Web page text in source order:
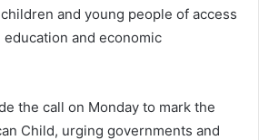
and young people of access
and economic
the call on Monday to mark the
Child, urging governments and